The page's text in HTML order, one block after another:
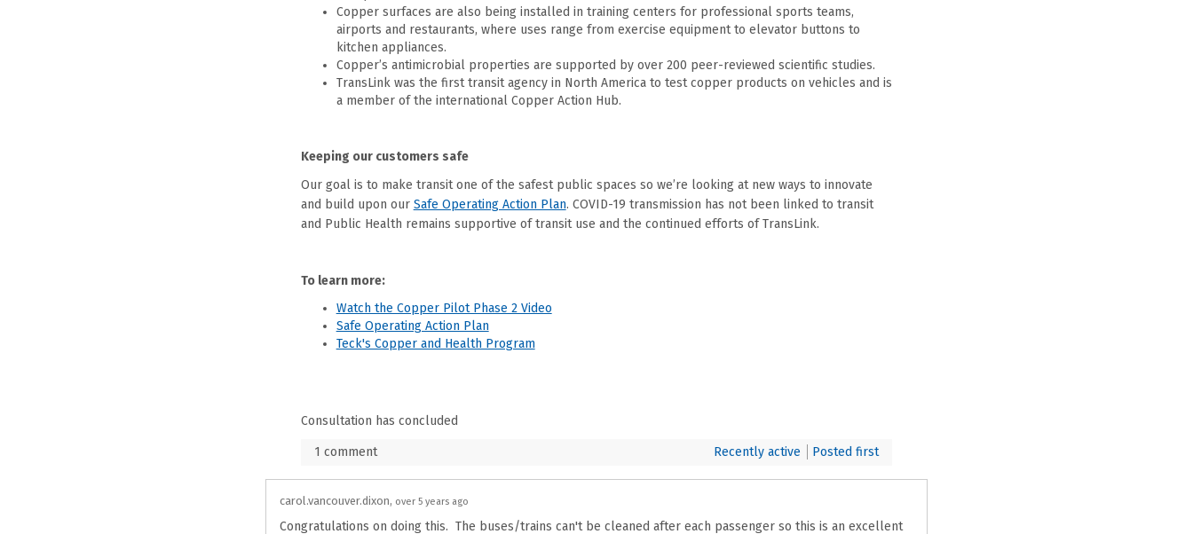
Copper surfaces are also being installed in training centers for professional sports teams,
airports and restaurants, where uses range from exercise equipment to elevator buttons to
kitchen appliances.
Copper’s antimicrobial properties are supported by over 200 peer-reviewed scientific studies.
TransLink was the first transit agency in North America to test copper products on vehicles and is
a member of the international Copper Action Hub.
Keeping our customers safe
Our goal is to make transit one of the safest public spaces so we’re looking at new ways to innovate
and build upon our Safe Operating Action Plan(External link)
. COVID-19 transmission has not been linked to transit
and Public Health remains supportive of transit use and the continued efforts of TransLink.
To learn more:
Watch the Copper Pilot Phase 2 Video(External link)
Safe Operating Action Plan(External link)
Teck's Copper and Health Program(External link)
Consultation has concluded
1 comment Recently active Posted first
carol.vancouver.dixon over 5 years ago
Congratulations on doing this. The buses/trains can't be cleaned after each passenger so this is an excellent